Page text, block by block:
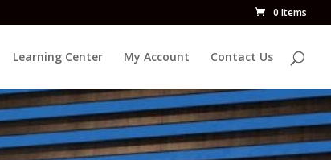
0 Items
Learning Center My Account Contact Us